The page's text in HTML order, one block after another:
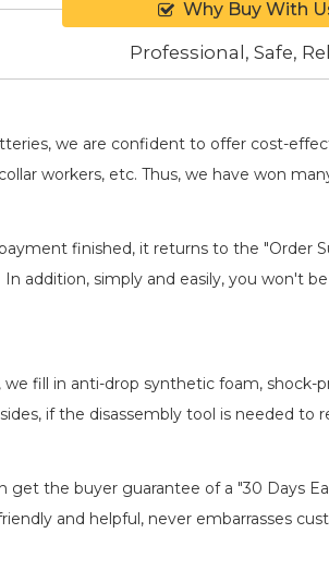
Why Buy With
Professional, Safe,
we are confident to offer cost-
workers, etc. Thus, we have won
finished, it returns to the "Order
addition, simply and easily, you won't
fill in anti-drop synthetic foam,
if the disassembly tool is needed
the buyer guarantee of a "30 Days
and helpful, never embarrasses